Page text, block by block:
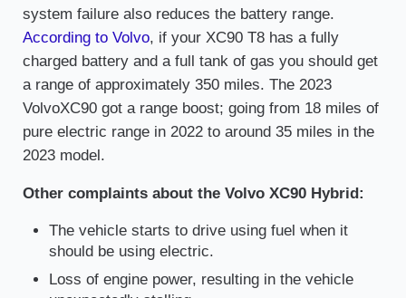
system failure also reduces the battery range.
According to Volvo, if your XC90 T8 has a fully
charged battery and a full tank of gas you should get
a range of approximately 350 miles. The 2023
VolvoXC90 got a range boost; going from 18 miles of
pure electric range in 2022 to around 35 miles in the
2023 model.
Other complaints about the Volvo XC90 Hybrid:
The vehicle starts to drive using fuel when it
should be using electric.
Loss of engine power, resulting in the vehicle